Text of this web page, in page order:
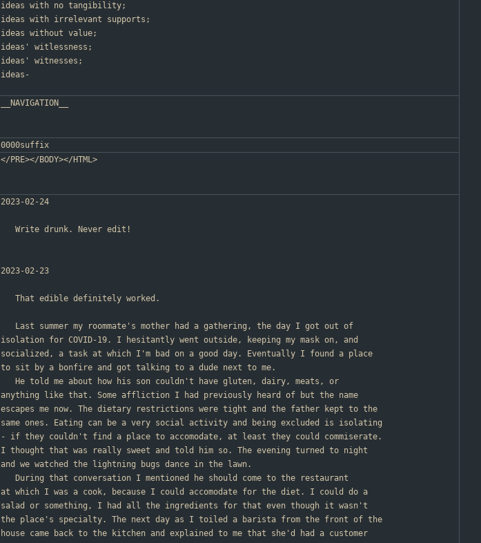
ideas with no tangibility;
ideas with irrelevant supports;
ideas without value;
ideas' witlessness;
ideas' witnesses;
ideas-
__NAVIGATION__
0000suffix
</PRE></BODY></HTML>
2023-02-24
	Write drunk. Never edit!
2023-02-23
	That edible definitely worked.
	Last summer my roommate's mother had a gathering, the day I got out of
isolation for COVID-19. I hesitantly went outside, keeping my mask on, and
socialized, a task at which I'm bad on a good day. Eventually I found a place
to sit by a bonfire and got talking to a dude next to me.
	He told me about how his son couldn't have gluten, dairy, meats, or
anything like that. Some affliction I had previously heard of but the name
escapes me now. The dietary restrictions were tight and the father kept to the
same ones. Eating can be a very social activity and being excluded is isolating
- if they couldn't find a place to accomodate, at least they could commiserate.
I thought that was really sweet and told him so. The evening turned to night
and we watched the lightning bugs dance in the lawn.
	During that conversation I mentioned he should come to the restaurant
at which I was a cook, because I could accomodate for the diet. I could do a
salad or something, I had all the ingredients for that even though it wasn't
the place's specialty. The next day as I toiled a barista from the front of the
house came back to the kitchen and explained to me that she'd had a customer